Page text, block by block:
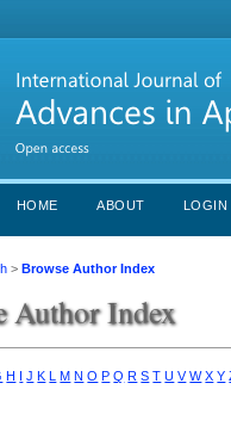
HOME ABOUT LOGIN
>Browse Author Index
Author Index
H I J K L M N O P Q R S T U V W X Y